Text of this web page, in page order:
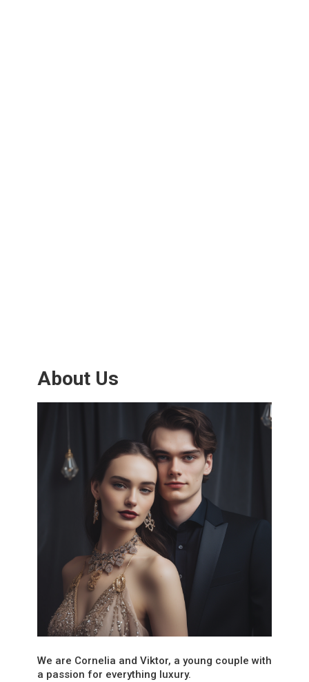
About Us
We are Cornelia and Viktor, a young couple with
a passion for everything luxury.